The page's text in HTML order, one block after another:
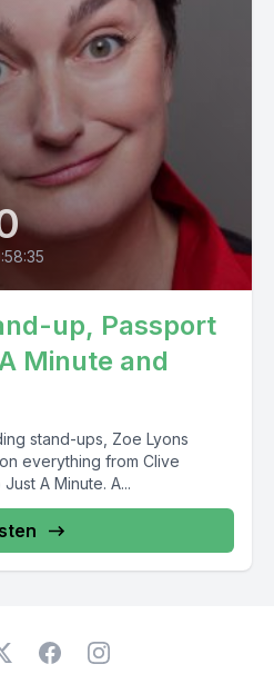
up, Passport
Minute and
stand-ups, Zoe Lyons
from Clive
A Minute. A...